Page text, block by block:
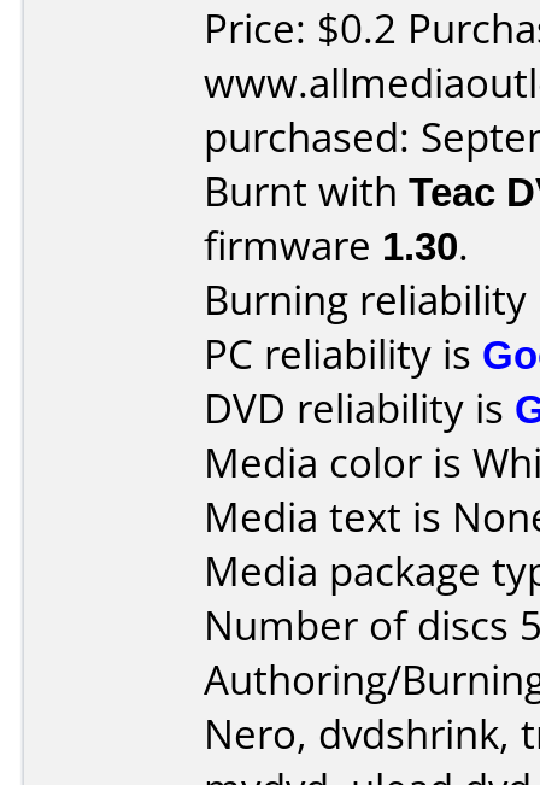
Price: $0.2
purchased:
Burnt with Teac
firmware 1.30.
Burning
PC reliability is
DVD reliability is
Media color is
Media text is
Media package
Number of discs
Authoring/
Nero, dvdshrink,